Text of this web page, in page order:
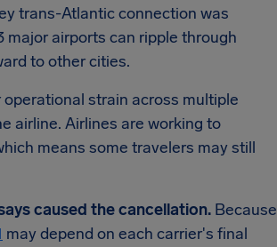
trans-Atlantic connection was
major airports can ripple through
to other cities.
strain across multiple
airline. Airlines are working to
means some travelers may still
caused the cancellation. Because
may depend on each carrier's final